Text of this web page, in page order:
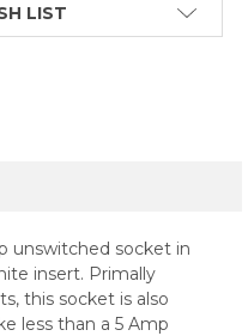
LIST
unswitched socket in
insert. Primally
this socket is also
less than a 5 Amp